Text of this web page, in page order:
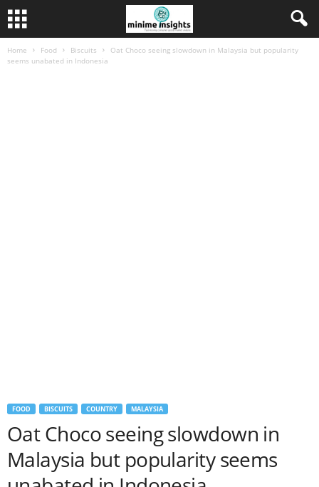
Home Food Biscuits
Oat Choco seeing slowdown in Malaysia but popularity
seems unabated in Indonesia
FOOD BISCUITS COUNTRY MALAYSIA
Oat Choco seeing slowdown in
Malaysia but popularity seems